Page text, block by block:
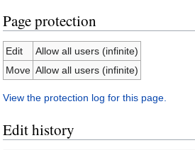
Page protection
Edit
Allow all users (infinite)
Move Allow all users (infinite)
View the protection log for this page.
Edit history